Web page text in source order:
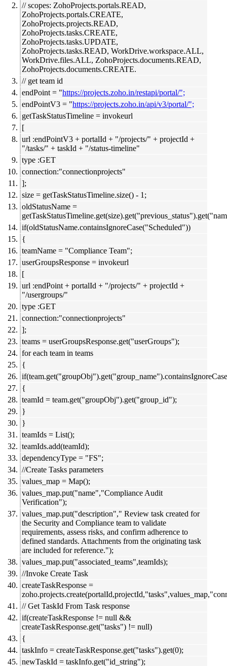
// scopes: ZohoProjects.portals.READ,
ZohoProjects.portals.CREATE,
ZohoProjects.projects.READ,
ZohoProjects.tasks.CREATE,
ZohoProjects.tasks.UPDATE,
ZohoProjects.tasks.READ, WorkDrive.workspace.ALL,
WorkDrive.files.ALL, ZohoProjects.documents.READ,
ZohoProjects.documents.CREATE.
// get team id
endPoint = "https://projects.zoho.in/restapi/portal/";
endPointV3 = "https://projects.zoho.in/api/v3/portal/";
getTaskStatusTimeline = invokeurl
[
url :endPointV3 + portalId + "/projects/" + projectId +
"/tasks/" + taskId + "/status-timeline"
type :GET
connection:"connectionprojects"
];
size = getTaskStatusTimeline.size() - 1;
oldStatusName =
if(oldStatusName.containsIgnoreCase("Scheduled"))
{
teamName = "Compliance Team";
userGroupsResponse = invokeurl
[
url :endPoint + portalId + "/projects/" + projectId +
"/usergroups/"
type :GET
connection:"connectionprojects"
];
teams = userGroupsResponse.get("userGroups");
for each team in teams
{
{
teamId = team.get("groupObj").get("group_id");
}
}
teamIds = List();
teamIds.add(teamId);
dependencyType = "FS";
//Create Tasks parameters
values_map = Map();
values_map.put("name","Compliance Audit
Verification");
values_map.put("description"," Review task created for
the Security and Compliance team to validate
requirements, assess risks, and confirm adherence to
defined standards. Attachments from the originating task
are included for reference.");
values_map.put("associated_teams",teamIds);
//Invoke Create Task
createTaskResponse =
// Get TaskId From Task response
if(createTaskResponse != null &&
createTaskResponse.get("tasks") != null)
{
taskInfo = createTaskResponse.get("tasks").get(0);
newTaskId = taskInfo.get("id_string");